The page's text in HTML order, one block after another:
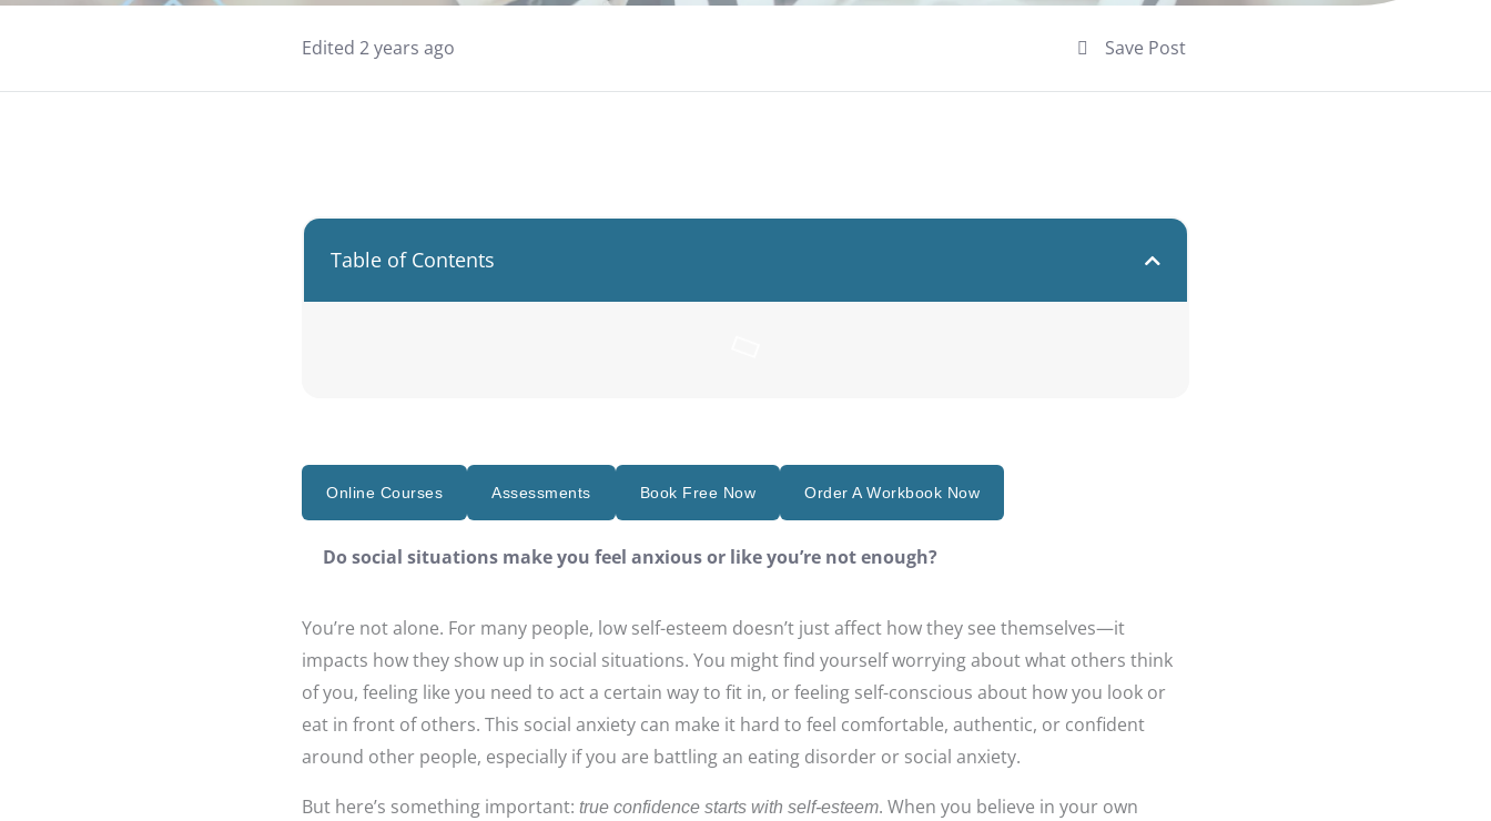
Edited 2 years ago Save Post
Table of Contents
Online Courses Assessments Book Free Now Order A Workbook Now
Do social situations make you feel anxious or like you’re not enough?
You’re not alone. For many people, low self-esteem doesn’t just affect how they see themselves—it
impacts how they show up in social situations. You might find yourself worrying about what others think
of you, feeling like you need to act a certain way to fit in, or feeling self-conscious about how you look or
eat in front of others. This social anxiety can make it hard to feel comfortable, authentic, or confident
around other people, especially if you are battling an eating disorder or social anxiety.
But here’s something important: true confidence starts with self-esteem. When you believe in your own